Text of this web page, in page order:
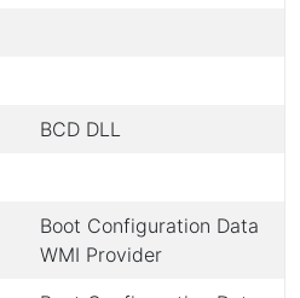
BCD DLL
Boot Configuration Data
WMI Provider